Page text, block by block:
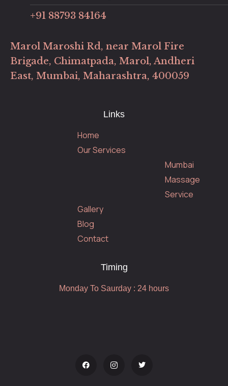
+91 88793 84164
Marol Maroshi Rd, near Marol Fire
Brigade, Chimatpada, Marol, Andheri
East, Mumbai, Maharashtra, 400059
Links
Home
Our Services
Mumbai
Massage
Service
Gallery
Blog
Contact
Timing
Monday To Saurday : 24 hours